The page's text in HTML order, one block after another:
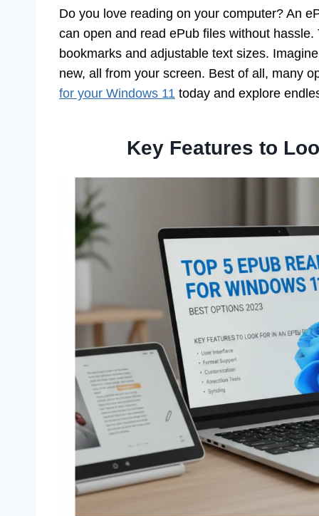
Do you love reading on your computer? An
can open and read ePub files without
bookmarks and adjustable text sizes.
new, all from your screen. Best of all, many
for your Windows 11 today and explore
Key Features to